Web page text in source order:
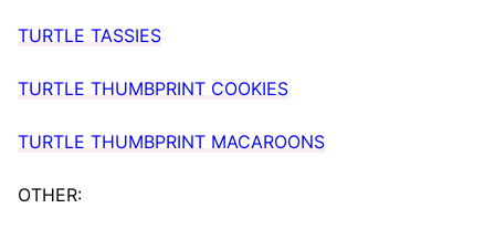
TURTLE TASSIES
TURTLE THUMBPRINT COOKIES
TURTLE THUMBPRINT MACAROONS
OTHER: